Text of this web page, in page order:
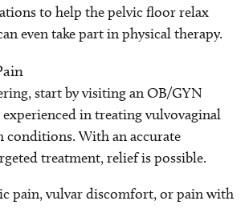
to help the pelvic floor relax
even take part in physical therapy.
start by visiting an OB/GYN
in treating vulvovaginal
conditions. With an accurate
treatment, relief is possible.
pain, vulvar discomfort, or pain with